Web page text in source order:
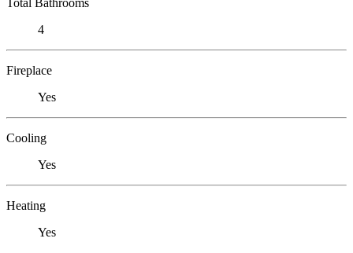
4
Fireplace
Yes
Cooling
Yes
Heating
Yes